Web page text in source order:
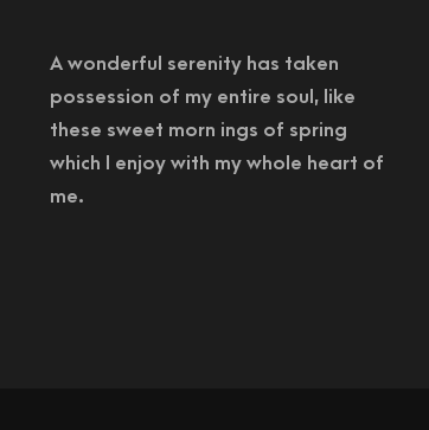
A wonderful serenity has taken
possession of my entire soul, like
these sweet morn ings of spring
which I enjoy with my whole heart of
me.